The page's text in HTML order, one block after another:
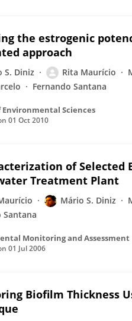
the estrogenic
approach
S. Diniz Rita Maurício
Fernando Santana
Environmental Sciences
01 Oct 2010
of Selected
Treatment Plant
Mário S. Diniz
Santana
Monitoring and Assessment
01 Jul 2006
Biofilm Thickness